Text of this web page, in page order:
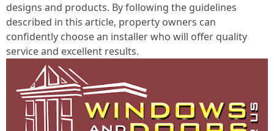
designs and products. By following the guidelines
described in this article, property owners can
confidently choose an installer who will offer quality
service and excellent results.